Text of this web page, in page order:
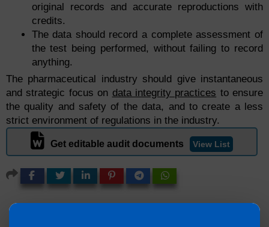
original records and accurate reproductions with
credits.
The data should record a complete assessment of
the test being performed, without failing to record
anything.
The pharmaceutical industry should give instantaneous
and strategic focus on data integrity practices to ensure
the quality and safety of the data, and to create a less
strict environment of regulations in the industry.
Get editable audit documents View List